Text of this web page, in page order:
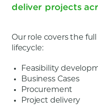
deliver projects
Our role covers the
lifecycle:
Feasibility
Business Cases
Procurement
Project delivery